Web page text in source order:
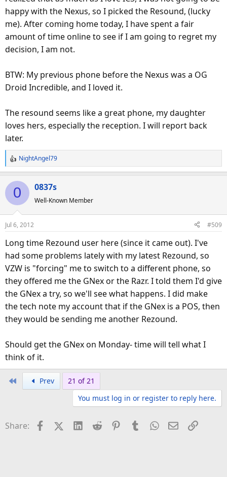
happy with the Nexus, so I picked the Resound, (lucky
me). After coming home today, I have spent a fair
amount of time online to see if I am going to regret my
decision, I am not.
BTW: My previous phone before the Nexus was a OG
Droid Incredible, and I loved it.
The resound seems like a great phone, my daughter
loves hers, especially the reception. I will report back
later.
R
e
a
t
o
n
s
NightAngel79
0 0837s
Well-Known Member
Jul 6, 2012 #509
Long time Rezound user here (since it came out). I've
had some problems lately with my latest Rezound, so
VZW is "forcing" me to switch to a different phone, so
they offered me the GNex or the Razr. I told them I'd give
the GNex a try, so we'll see what happens. I did make
the tech note my account that if the GNex is a POS, then
they would be sending me another Rezound.
Should get the GNex on Monday- time will tell what I
think of it.
Prev
21 of 21
You must log in or register to reply here.
Share: FacebookX (Twitter)
LinkedIn
Reddit Pinterest
TumblrWhatsApp
EmailLink